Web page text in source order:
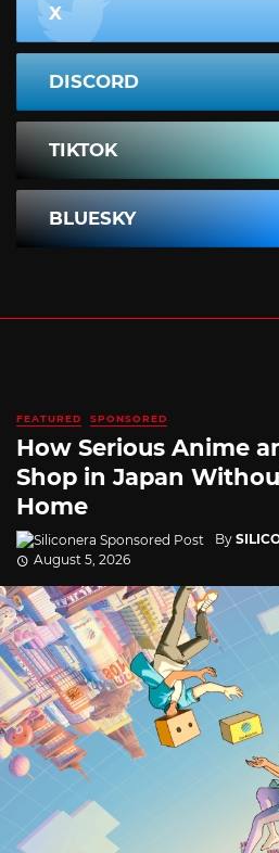
X
DISCORD
TIKTOK
BLUESKY
FEATURED SPONSORED
How Serious Anime
Shop in Japan
Home
By
August 5, 2026